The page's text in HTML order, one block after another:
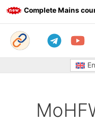
Complete Mains